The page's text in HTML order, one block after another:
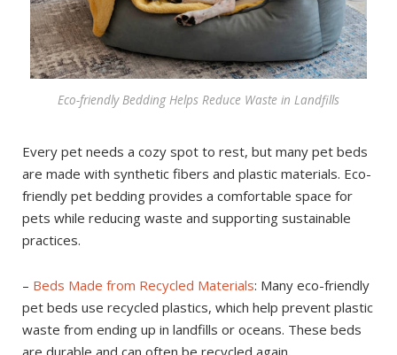
Eco-friendly Bedding Helps Reduce Waste in Landfills
Every pet needs a cozy spot to rest, but many pet beds
are made with synthetic fibers and plastic materials. Eco-
friendly pet bedding provides a comfortable space for
pets while reducing waste and supporting sustainable
practices.
– Beds Made from Recycled Materials: Many eco-friendly
pet beds use recycled plastics, which help prevent plastic
waste from ending up in landfills or oceans. These beds